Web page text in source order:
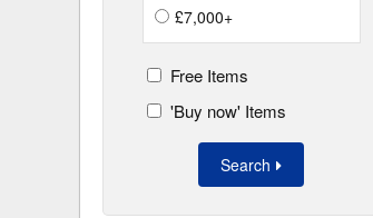
£7,000+
Free Items
'Buy now' Items
Search